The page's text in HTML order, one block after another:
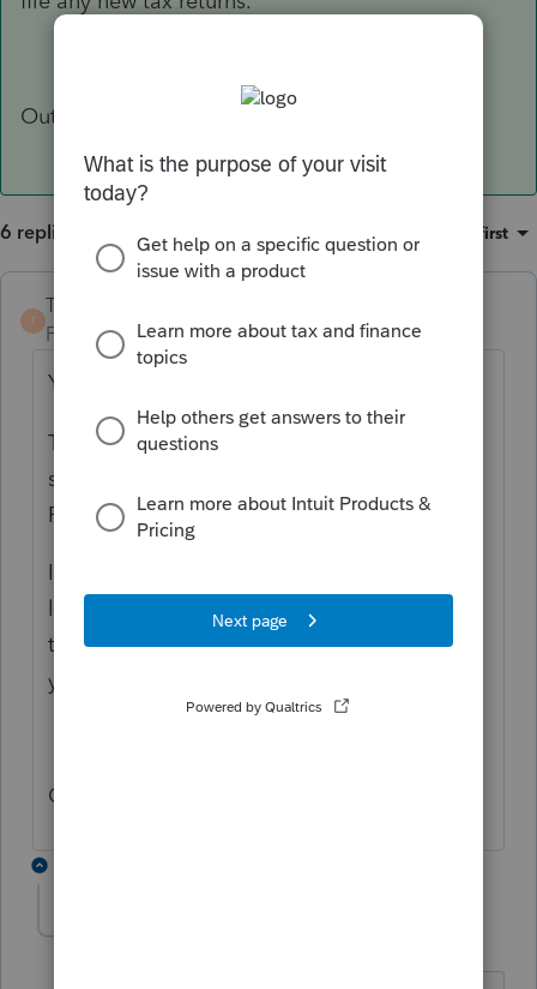
Out of curiosity, why do you ask?
6 replies Sort by Oldest first
T
TaxGuyBill
Forum|Forum|6 years ago
Yes.
The cost for ProSeries is for the year-specific
software, but it is bundled with the "Fast
Path" license fee.
If you do not renew the annual "Fast Path"
license, you can continue to print or amend
tax returns you have previously done, but
you can not print or file any new tax returns.
Out of curiosity, why do you ask?